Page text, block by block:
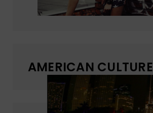
AMERICAN CULTURE